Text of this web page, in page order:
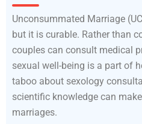
Unconsummated Marriage
but it is curable. Rather than
couples can consult medical
sexual well-being is a part of
taboo about sexology
scientific knowledge can
marriages.